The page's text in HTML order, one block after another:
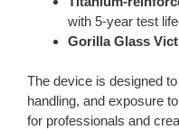
with 5-year test
Gorilla Glass
The device is designed
handling, and exposure
for professionals and